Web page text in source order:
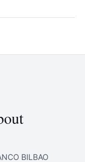
BILBAO